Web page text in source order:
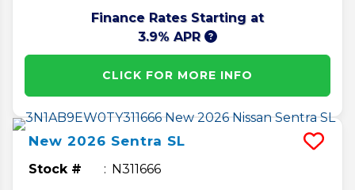
Finance Rates Starting at
3.9% APR
CLICK FOR MORE INFO
New 2026 Sentra SL
Stock # N311666